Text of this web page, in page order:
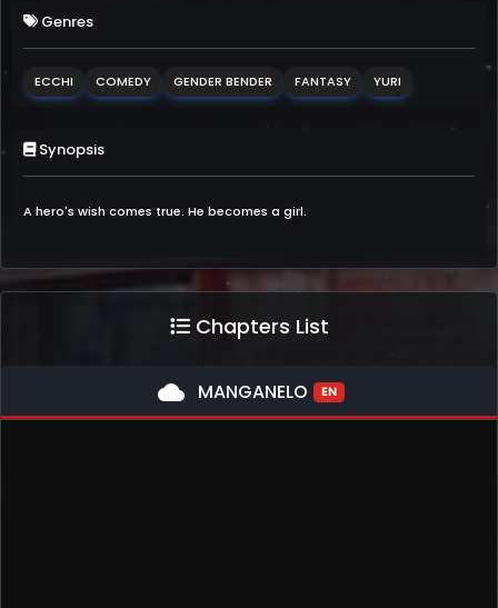
Genres
ECCHI COMEDY GENDER BENDER FANTASY YURI
Synopsis
A hero's wish comes true. He becomes a girl.
Chapters List
cloud MANGANELO EN